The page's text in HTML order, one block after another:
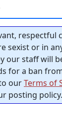
respectful
sexist or in
our staff will
for a ban
ourTerms of
posting policy.